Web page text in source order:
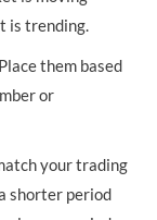
is trending.
them based
or
your trading
shorter period